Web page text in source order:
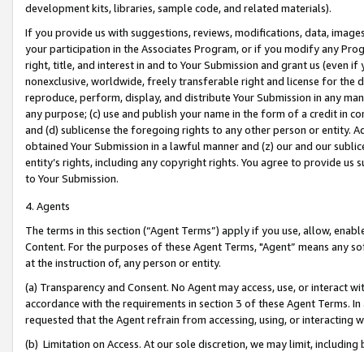
development kits, libraries, sample code, and related materials).
If you provide us with suggestions, reviews, modifications, data,
your participation in the Associates Program, or if you modify any
right, title, and interest in and to Your Submission and grant us (even
nonexclusive, worldwide, freely transferable right and license for
reproduce, perform, display, and distribute Your Submission in any
any purpose; (c) use and publish your name in the form of a credit in
and (d) sublicense the foregoing rights to any other person or entity.
obtained Your Submission in a lawful manner and (z) our and our
entity’s rights, including any copyright rights. You agree to provide us
to Your Submission.
4. Agents
The terms in this section (“Agent Terms”) apply if you use, allow,
Content. For the purposes of these Agent Terms, "Agent” means
at the instruction of, any person or entity.
(a) Transparency and Consent. No Agent may access, use, or
accordance with the requirements in section 3 of these Agent Terms.
requested that the Agent refrain from accessing, using, or interacting
(b) Limitation on Access. At our sole discretion, we may limit,